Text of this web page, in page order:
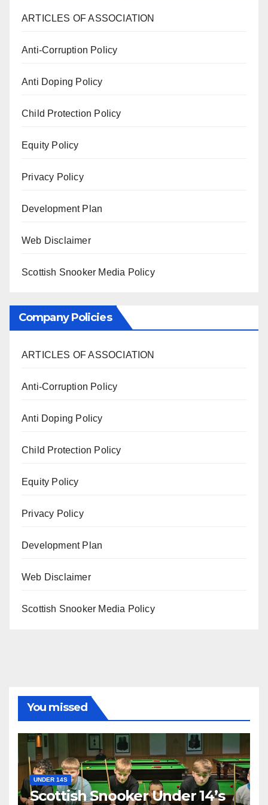
ARTICLES OF ASSOCIATION
Anti-Corruption Policy
Anti Doping Policy
Child Protection Policy
Equity Policy
Privacy Policy
Development Plan
Web Disclaimer
Scottish Snooker Media Policy
Company Policies
ARTICLES OF ASSOCIATION
Anti-Corruption Policy
Anti Doping Policy
Child Protection Policy
Equity Policy
Privacy Policy
Development Plan
Web Disclaimer
Scottish Snooker Media Policy
You missed
UNDER 14S
Scottish Snooker Under 14’s